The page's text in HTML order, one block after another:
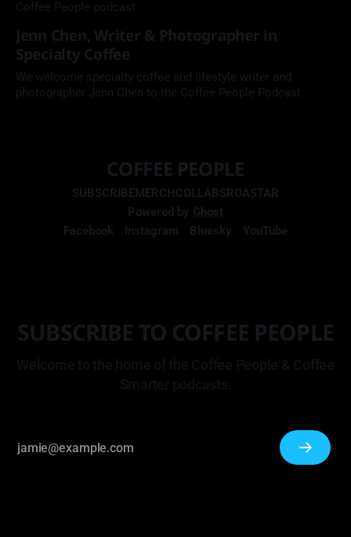
Coffee People podcast.
Jenn Chen, Writer & Photographer in
Specialty Coffee
We welcome specialty coffee and lifestyle writer and
photographer Jenn Chen to the Coffee People Podcast.
COFFEE PEOPLE
SUBSCRIBEMERCHCOLLABSROASTAR
Powered by Ghost
Facebook
Instagram Bluesky YouTube
SUBSCRIBE TO COFFEE PEOPLE